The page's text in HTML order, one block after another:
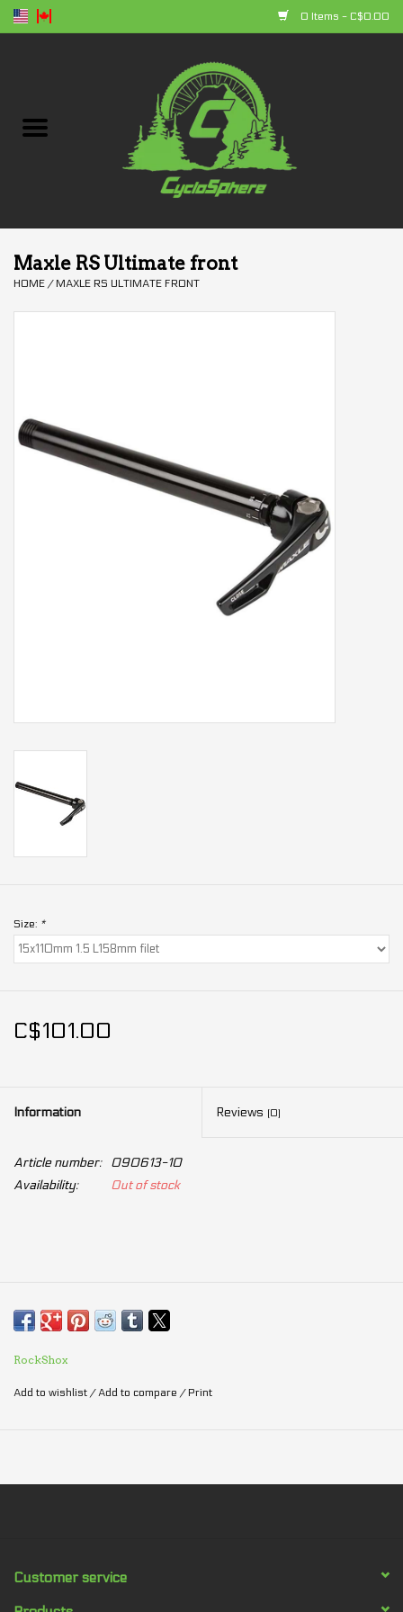
0 Items - C$0.00
Bikes
Clothing
Our services
Maxle RS Ultimate front
HOME / MAXLE RS ULTIMATE FRONT
Size: *
C$101.00
Information Reviews (0)
Article number:
090613-10
Availability:
Out of stock
RockShox
Add to wishlist /Add to compare / Print
Customer service